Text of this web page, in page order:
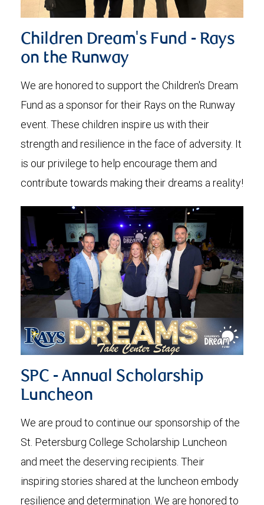
Children Dream's Fund - Rays
on the Runway
We are honored to support the Children's Dream
Fund as a sponsor for their Rays on the Runway
event. These children inspire us with their
strength and resilience in the face of adversity. It
is our privilege to help encourage them and
contribute towards making their dreams a reality!
SPC - Annual Scholarship
Luncheon
We are proud to continue our sponsorship of the
St. Petersburg College Scholarship Luncheon
and meet the deserving recipients. Their
inspiring stories shared at the luncheon embody
resilience and determination. We are honored to